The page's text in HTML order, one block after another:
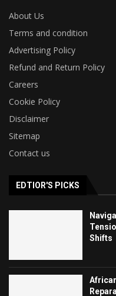
About Us
Terms and condition
Advertising Policy
Refund and Return Policy
Careers
Cookie Policy
Disclaimer
Sitemap
Contact us
EDTIOR'S PICKS
Shifts